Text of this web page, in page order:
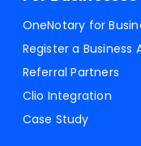
OneNotary for
Register a Business
Referral Partners
Clio Integration
Case Study